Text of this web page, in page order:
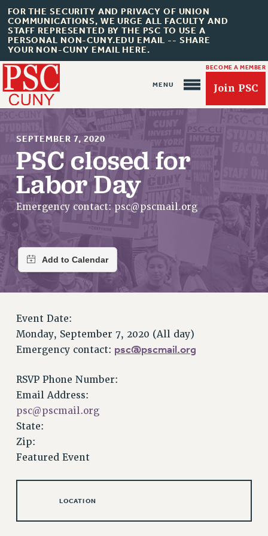
FOR THE SECURITY AND PRIVACY OF UNION
COMMUNICATIONS, WE URGE ALL FACULTY AND
STAFF REPRESENTED BY THE PSC TO USE A
PERSONAL NON-CUNY.EDU EMAIL -- SHARE
YOUR NON-CUNY EMAIL HERE.
BECOME A MEMBER
Join PSC
About Us
ABOUT US
JOIN PSC
JOIN OR RECOMMIT ONLINE
RETIREE MEMBERSHIP
REQUEST MAILED MEMBER CARD
UPDATE YOUR MEMBERSHIP INFORMATION
WHO WE ARE
PRINCIPAL OFFICERS
COMMITTEES
GRIEVANCE COUNSELORS AND ADVISORS
ADJUNCT LIAISON LEADERSHIP PROGRAM
SEPTEMBER 7, 2020
PSC closed for
Labor Day
Emergency contact: psc@pscmail.org
Event Date:
Monday, September 7, 2020 (All day)
Emergency contact: psc@pscmail.org
RSVP Phone Number:
Email Address:
psc@pscmail.org
State:
Zip:
Featured Event
LOCATION